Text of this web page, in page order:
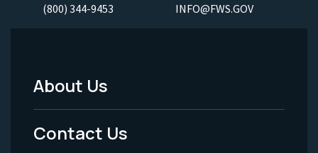
(800) 344-9453 INFO@FWS.GOV
Footer
Menu
About Us
Contact Us